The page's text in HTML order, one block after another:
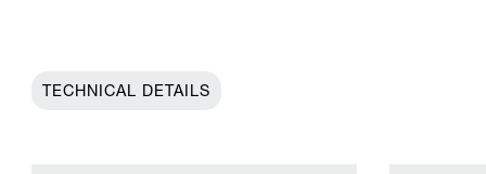
TECHNICAL DETAILS